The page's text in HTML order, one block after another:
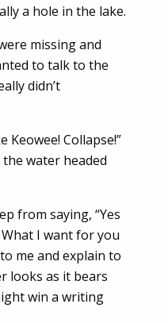
a hole in the lake.
missing and
to talk to the
didn’t
Keowee! Collapse!”
water headed
from saying, “Yes
What I want for you
me and explain to
looks as it bears
win a writing